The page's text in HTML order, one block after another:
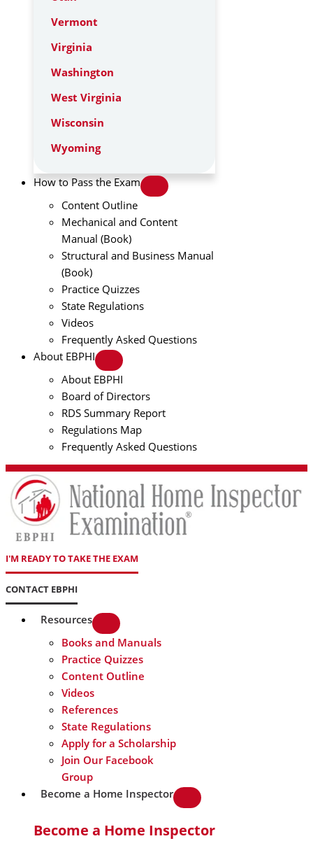
Vermont
Virginia
Washington
West Virginia
Wisconsin
Wyoming
How to Pass the Exam
Content Outline
Mechanical and Content
Manual (Book)
Structural and Business Manual
(Book)
Practice Quizzes
State Regulations
Videos
Frequently Asked Questions
About EBPHI
About EBPHI
Board of Directors
RDS Summary Report
Regulations Map
Frequently Asked Questions
I'M READY TO TAKE THE EXAM
CONTACT EBPHI
Resources
Books and Manuals
Practice Quizzes
Content Outline
Videos
References
State Regulations
Apply for a Scholarship
Join Our Facebook
Group
Become a Home Inspector
Become a Home Inspector